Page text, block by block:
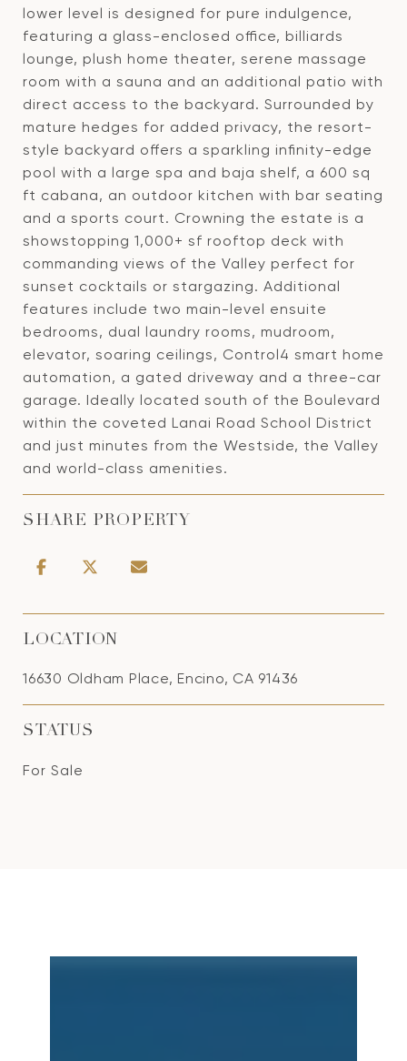
lower level is designed for pure indulgence,
featuring a glass-enclosed office, billiards
lounge, plush home theater, serene massage
room with a sauna and an additional patio with
direct access to the backyard. Surrounded by
mature hedges for added privacy, the resort-
style backyard offers a sparkling infinity-edge
pool with a large spa and baja shelf, a 600 sq
ft cabana, an outdoor kitchen with bar seating
and a sports court. Crowning the estate is a
showstopping 1,000+ sf rooftop deck with
commanding views of the Valley perfect for
sunset cocktails or stargazing. Additional
features include two main-level ensuite
bedrooms, dual laundry rooms, mudroom,
elevator, soaring ceilings, Control4 smart home
automation, a gated driveway and a three-car
garage. Ideally located south of the Boulevard
within the coveted Lanai Road School District
and just minutes from the Westside, the Valley
and world-class amenities.
SHARE PROPERTY
LOCATION
16630 Oldham Place, Encino, CA 91436
STATUS
For Sale